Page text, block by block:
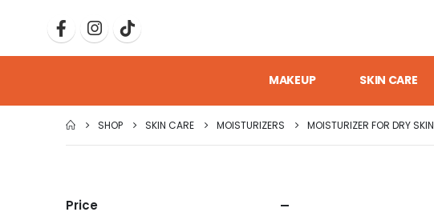
MAKEUP SKIN CARE
SHOP SKIN CARE MOISTURIZERS MOISTURIZER FOR DRY SKIN
Price